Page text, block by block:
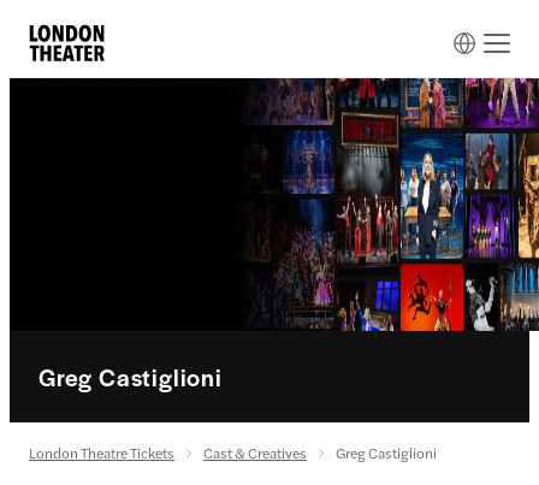
Greg Castiglioni
London Theatre Tickets Cast & Creatives Greg Castiglioni